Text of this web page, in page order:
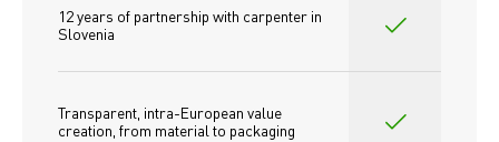
12 years of partnership with carpenter in
Slovenia
Transparent, intra-European value
creation, from material to packaging